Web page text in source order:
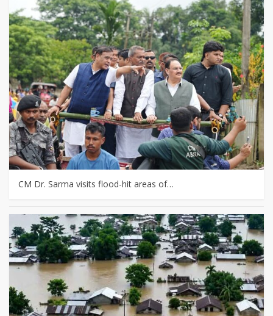
CM Dr. Sarma visits flood-hit areas of…